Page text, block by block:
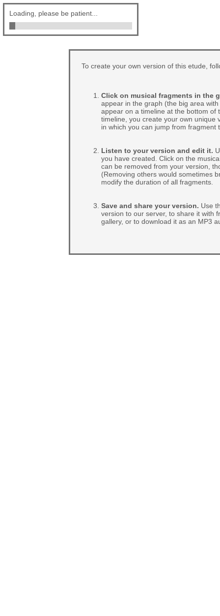
Loading, please be patient...
To create your own version of this etude,
Click on musical fragments in the
appear in the graph (the big area
appear on a timeline at the bottom of
timeline, you create your own unique
in which you can jump from
Listen to your version and edit it.
you have created. Click on the
can be removed from your version,
(Removing others would sometimes
modify the duration of all fragments.
Save and share your version. Use
version to our server, to share it with
gallery, or to download it as an MP3